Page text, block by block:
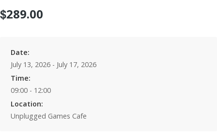
$289.00
Date:
July 13, 2026 - July 17, 2026
Time:
09:00 - 12:00
Location:
Unplugged Games Cafe